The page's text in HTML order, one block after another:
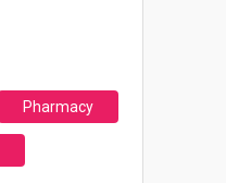
Pharmacy